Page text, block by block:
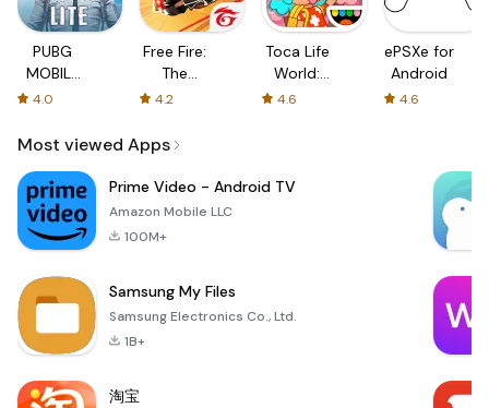
PUBG
MOBILE
LITE
4.0
Free Fire:
The
Chaos
4.2
Toca Life
World:
Build a
4.6
ePSXe for
Android
4.6
Most viewed Apps
Prime Video - Android TV
Amazon Mobile LLC
100M+
Samsung My Files
Samsung Electronics Co., Ltd.
1B+
淘宝